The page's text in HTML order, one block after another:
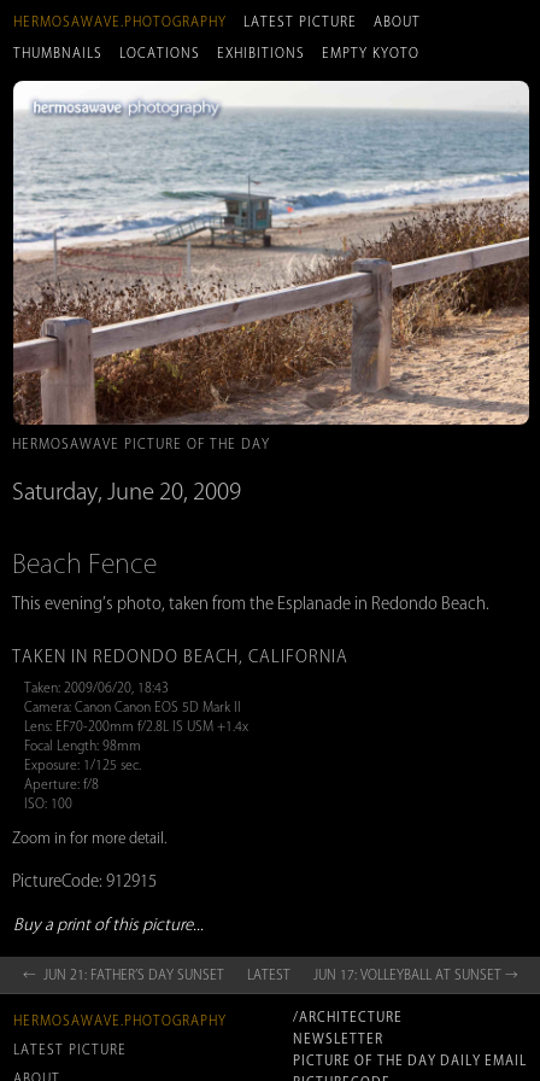
HERMOSAWAVE.PHOTOGRAPHY LATEST PICTURE ABOUT
THUMBNAILS LOCATIONS EXHIBITIONS EMPTY KYOTO
HERMOSAWAVE PICTURE OF THE DAY
Saturday, June 20, 2009
Beach Fence
This evening’s photo, taken from the Esplanade in Redondo Beach.
TAKEN IN REDONDO BEACH, CALIFORNIA
Taken: 2009/06/20, 18:43
Camera: Canon Canon EOS 5D Mark II
Lens: EF70-200mm f/2.8L IS USM +1.4x
Focal Length: 98mm
Exposure: 1/125 sec.
Aperture: f/8
ISO: 100
Zoom in for more detail.
PictureCode: 912915
Buy a print of this picture...
← JUN 21: FATHER’S DAY SUNSET LATEST JUN 17: VOLLEYBALL AT SUNSET →
HERMOSAWAVE.PHOTOGRAPHY
LATEST PICTURE
/ARCHITECTURE
NEWSLETTER
PICTURE OF THE DAY DAILY EMAIL